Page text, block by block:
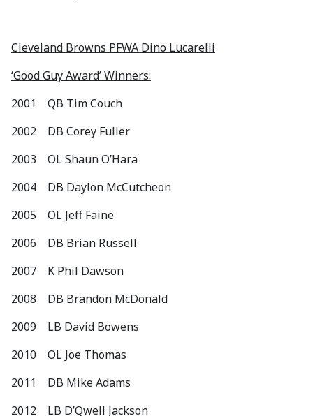
Cleveland Browns PFWA Dino Lucarelli
‘Good Guy Award’ Winners:
2001 QB Tim Couch
2002 DB Corey Fuller
2003 OL Shaun O’Hara
2004 DB Daylon McCutcheon
2005 OL Jeff Faine
2006 DB Brian Russell
2007 K Phil Dawson
2008 DB Brandon McDonald
2009 LB David Bowens
2010 OL Joe Thomas
2011 DB Mike Adams
2012 LB D’Qwell Jackson